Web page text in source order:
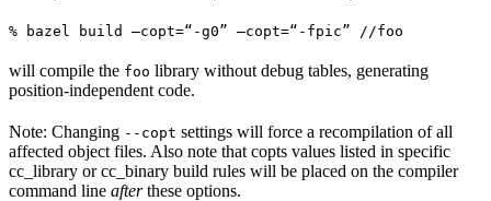
% bazel build —copt=“-g0” —copt=“-fpic” //foo
will compile the foo library without debug tables, generating
position-independent code.
Note: Changing --copt settings will force a recompilation of all
affected object files. Also note that copts values listed in specific
cc_library or cc_binary build rules will be placed on the compiler
command line afterthese options.